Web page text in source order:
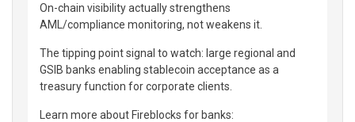
On-chain visibility actually strengthens
AML/compliance monitoring, not weakens it.
The tipping point signal to watch: large regional and
GSIB banks enabling stablecoin acceptance as a
treasury function for corporate clients.
Learn more about Fireblocks for banks: